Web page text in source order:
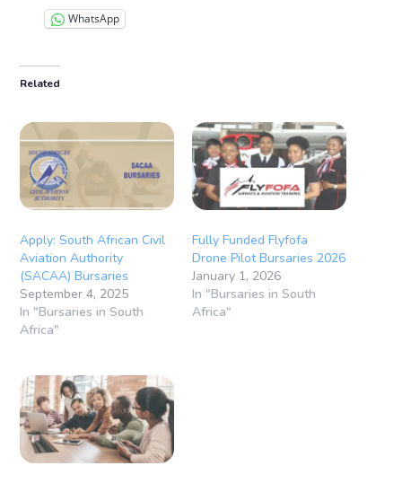
WhatsApp
Related
Apply: South African Civil
Aviation Authority
(SACAA) Bursaries
September 4, 2025
In "Bursaries in South
Africa"
Fully Funded Flyfofa
Drone Pilot Bursaries 2026
January 1, 2026
In "Bursaries in South
Africa"